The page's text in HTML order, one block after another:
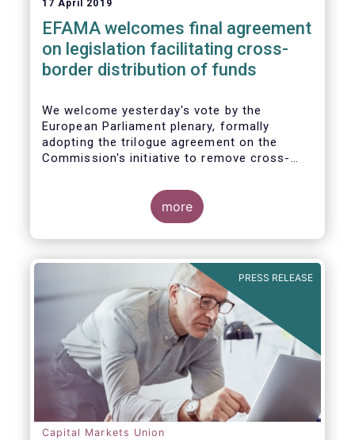
17 April 2019
EFAMA welcomes final agreement
on legislation facilitating cross-
border distribution of funds
We welcome yesterday's vote by the
European Parliament plenary, formally
adopting the trilogue agreement on the
Commission's initiative to remove cross-
This marks a decisive recognition of the
need to postpone the application of the
years, in light of the regime's documented
shortcomings. It also allows the European
Commission more time to conduct a
thorough review of the same within one
year.
more
PRESS RELEASE
Capital Markets Union